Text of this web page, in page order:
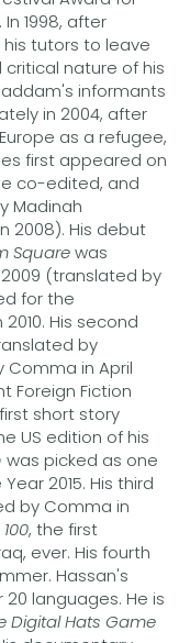
1998, after
tutors to leave
nature of his
informants
in 2004, after
as a refugee,
first appeared on
co-edited, and
Madinah
2008). His debut
Squarewas
(translated by
for the
His second
by
Comma in April
Foreign Fiction
short story
US edition of his
was picked as one
2015. His third
by Comma in
, the first
ever. His fourth
Hassan's
languages. He is
Digital Hats Game